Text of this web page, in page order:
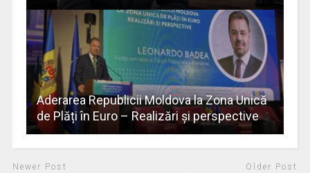
Aderarea Republicii Moldova la Zona Unică
de Plăți în Euro – Realizări și perspective
Newer Post Older Post